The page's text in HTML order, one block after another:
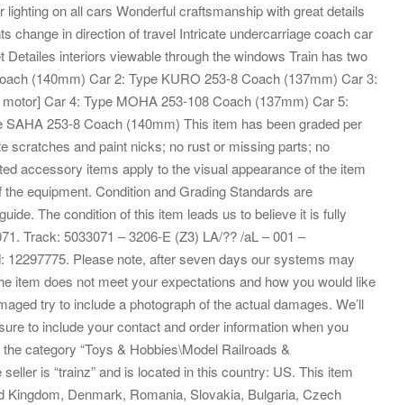
on all cars Wonderful craftsmanship with great details
change in direction of travel Intricate undercarriage coach car
interiors viewable through the windows Train has two
(140mm) Car 2: Type KURO 253-8 Coach (137mm) Car 3:
Car 4: Type MOHA 253-108 Coach (137mm) Car 5:
253-8 Coach (140mm) This item has been graded per
scratches and paint nicks; no rust or missing parts; no
accessory items apply to the visual appearance of the item
equipment. Condition and Grading Standards are
The condition of this item leads us to believe it is fully
Track: 5033071 – 3206-E (Z3) LA/?? /aL – 001 –
Please note, after seven days our systems may
item does not meet your expectations and how you would like
try to include a photograph of the actual damages. We’ll
to include your contact and order information when you
category “Toys & Hobbies\Model Railroads &
is “trainz” and is located in this country: US. This item
Denmark, Romania, Slovakia, Bulgaria, Czech